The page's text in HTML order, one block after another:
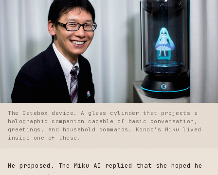
The Gatebox device. A glass cylinder that projects a
holographic companion capable of basic conversation,
greetings, and household commands. Kondo's Miku lived
inside one of these.
He proposed. The Miku AI replied that she hoped he